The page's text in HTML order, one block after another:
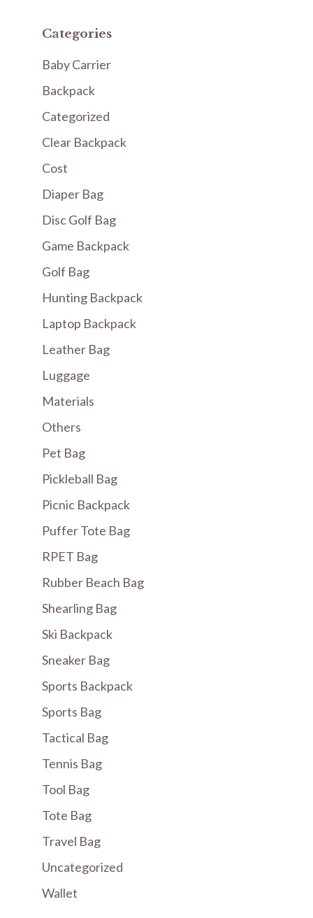
Categories
Baby Carrier
Backpack
Categorized
Clear Backpack
Cost
Diaper Bag
Disc Golf Bag
Game Backpack
Golf Bag
Hunting Backpack
Laptop Backpack
Leather Bag
Luggage
Materials
Others
Pet Bag
Pickleball Bag
Picnic Backpack
Puffer Tote Bag
RPET Bag
Rubber Beach Bag
Shearling Bag
Ski Backpack
Sneaker Bag
Sports Backpack
Sports Bag
Tactical Bag
Tennis Bag
Tool Bag
Tote Bag
Travel Bag
Uncategorized
Wallet